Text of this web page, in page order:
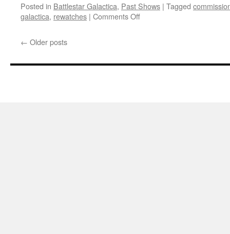
Posted in Battlestar Galactica, Past Shows | Tagged
galactica, rewatches | Comments Offon
Galactica’:
← Older posts